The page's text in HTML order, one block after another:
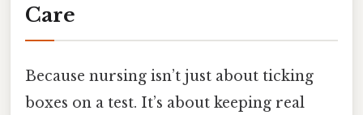
Care
Because nursing isn’t just about ticking
boxes on a test. It’s about keeping real